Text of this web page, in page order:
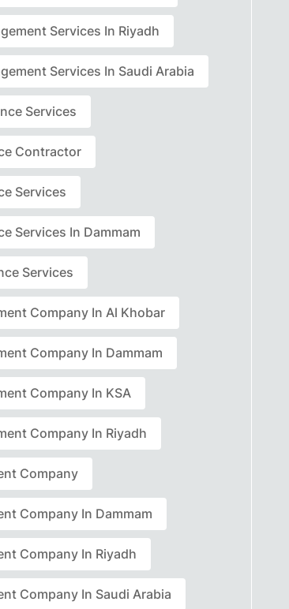
Services In Riyadh
Services In Saudi Arabia
Services
Contractor
Services
Services In Dammam
Services
Company In Al Khobar
Company In Dammam
Company In KSA
Company In Riyadh
Company
Company In Dammam
Company In Riyadh
Company In Saudi Arabia